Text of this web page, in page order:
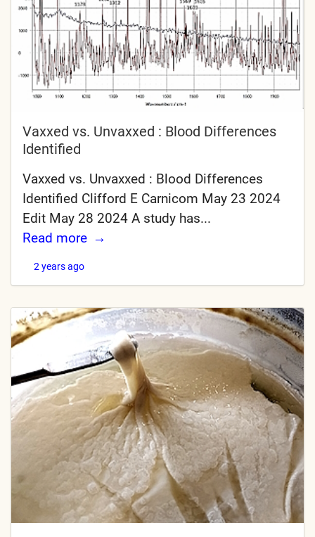
Vaxxed vs. Unvaxxed : Blood Differences
Identified
Vaxxed vs. Unvaxxed : Blood Differences
Identified Clifford E Carnicom May 23 2024
Edit May 28 2024 A study has...
Read more
2 years ago